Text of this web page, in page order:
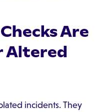
Are
Altered
incidents. They